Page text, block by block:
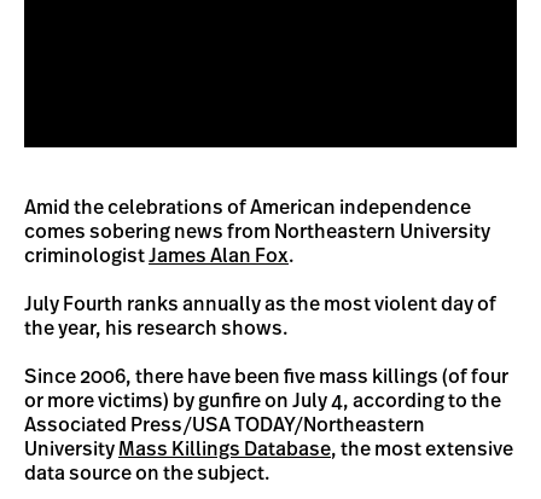
Amid the celebrations of American independence
comes sobering news from Northeastern University
criminologistJames Alan Fox.
July Fourth ranks annually as the most violent day of
the year, his research shows.
Since 2006, there have been five mass killings (of four
or more victims) by gunfire on July 4, according to the
Associated Press/USA TODAY/Northeastern
University Mass Killings Database, the most extensive
data source on the subject.